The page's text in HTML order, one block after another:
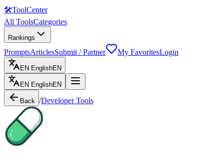
🛠ToolCenter
All ToolsCategories
Rankings
PromptsArticlesSubmit / Partner My FavoritesLogin
EN EnglishEN
EN EnglishEN
Back /Developer Tools